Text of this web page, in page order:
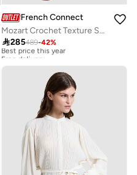
French Connection
Mozart Crochet Texture Short
285489-42%
Best price this year
Free delivery